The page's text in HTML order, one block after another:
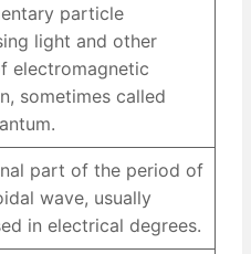
particle
light and other
electromagnetic
sometimes called
part of the period of
wave, usually
in electrical degrees.